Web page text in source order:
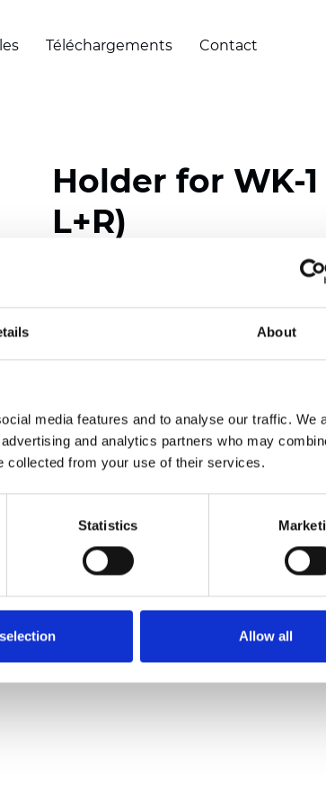
About
media features and to analyse our traffic. We
and analytics partners who may
collected from your use of their services.
Statistics
Allow all
Téléchargements Contact
Holder for WK-
L+R)
Commander un échantillon
Description
Technical Data